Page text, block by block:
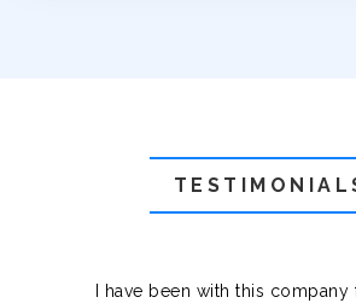
I have been with this